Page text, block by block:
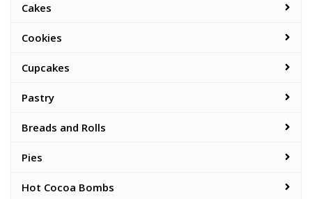
Cakes
Cookies
Cupcakes
Pastry
Breads and Rolls
Pies
Hot Cocoa Bombs